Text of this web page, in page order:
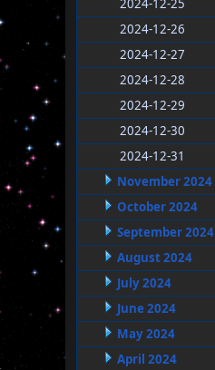
2024-12-25
2024-12-26
2024-12-27
2024-12-28
2024-12-29
2024-12-30
2024-12-31
November 2024
October 2024
September 2024
August 2024
July 2024
June 2024
May 2024
April 2024